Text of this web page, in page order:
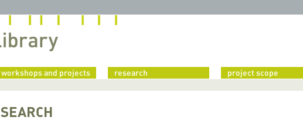
workshops and projects research project scope
SEARCH